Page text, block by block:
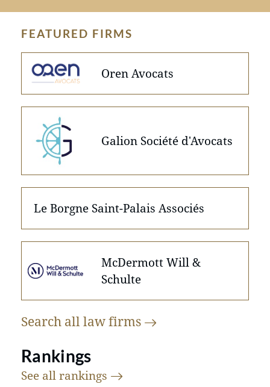
FEATURED FIRMS
Oren Avocats
Galion Société d'Avocats
Le Borgne Saint-Palais Associés
McDermott Will &
Schulte
Search all lawfirms
Rankings
See all rankings